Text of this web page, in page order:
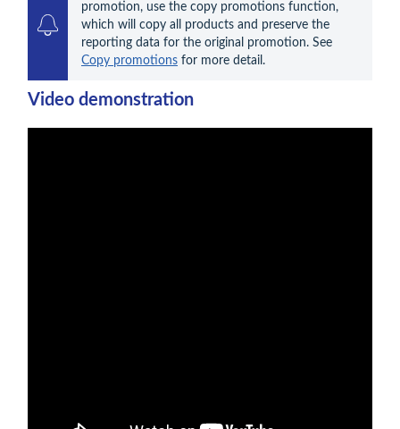
promotion, use the copy promotions function,
which will copy all products and preserve the
Copy promotions for more detail.
Video demonstration